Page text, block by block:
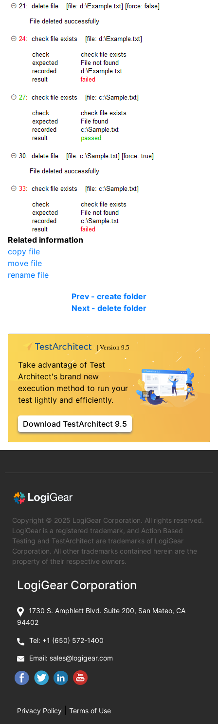
Related information
copy file
move file
rename file
Prev - create folder
Next - delete folder
Take advantage of Test
Architect's brand new
execution method to run your
test lightly and efficiently.
Download TestArchitect 9.5
Copyright © 2025 LogiGear Corporation. All rights reserved.
LogiGear is a registered trademark, and Action Based
Testing and TestArchitect are trademarks of LogiGear
Corporation. All other trademarks contained herein are the
property of their respective owners.
LogiGear Corporation
1730 S. Amphlett Blvd. Suite 200, San Mateo, CA
94402
Tel: +1 (650) 572-1400
Email: sales@logigear.com
Privacy Policy Terms of Use